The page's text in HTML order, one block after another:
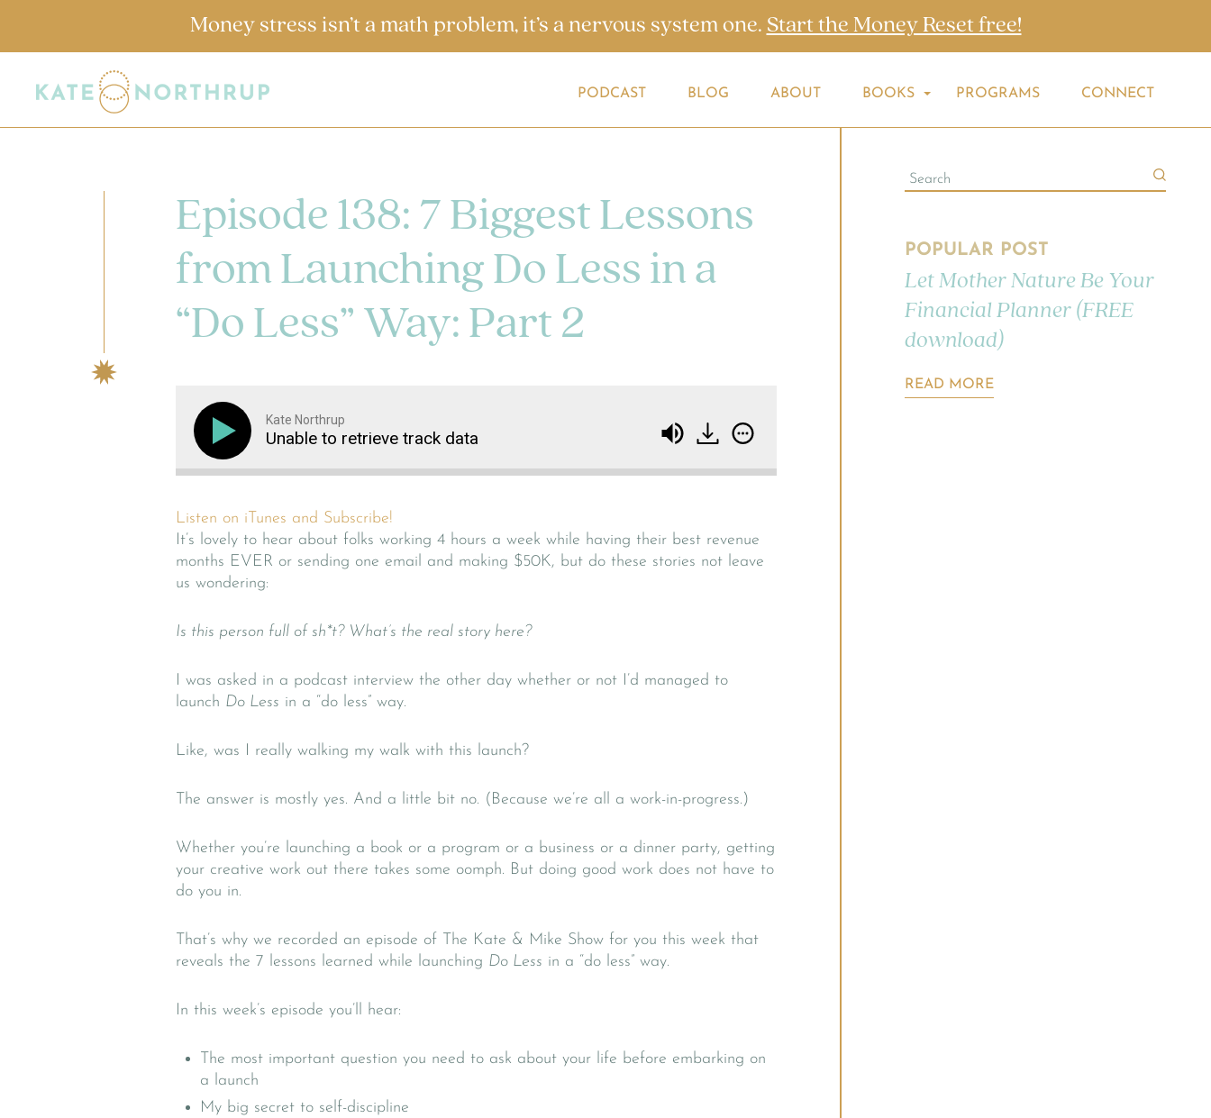
Money stress isn’t a math problem, it’s a nervous system one. Start the Money Reset free!
PODCAST BLOG ABOUT BOOKS PROGRAMS CONNECT
Episode 138: 7 Biggest Lessons
from Launching Do Less in a
“Do Less” Way: Part 2
Kate Northrup
Unable to retrieve track data
Listen on iTunes and Subscribe!
It’s lovely to hear about folks working 4 hours a week while having their best revenue
months EVER or sending one email and making $50K, but do these stories not leave
us wondering:
Is this person full of sh*t? What’s the real story here?
I was asked in a podcast interview the other day whether or not I’d managed to
launch Do Less in a “do less” way.
Like, was I really walking my walk with this launch?
The answer is mostly yes. And a little bit no. (Because we’re all a work-in-progress.)
Whether you’re launching a book or a program or a business or a dinner party, getting
your creative work out there takes some oomph. But doing good work does not have to
do you in.
That’s why we recorded an episode of The Kate & Mike Show for you this week that
reveals the 7 lessons learned while launching Do Less in a “do less” way.
In this week’s episode you’ll hear:
The most important question you need to ask about your life before embarking on
a launch
My big secret to self-discipline
POPULAR POST
Let Mother Nature Be Your
Financial Planner (FREE
download)
READ MORE